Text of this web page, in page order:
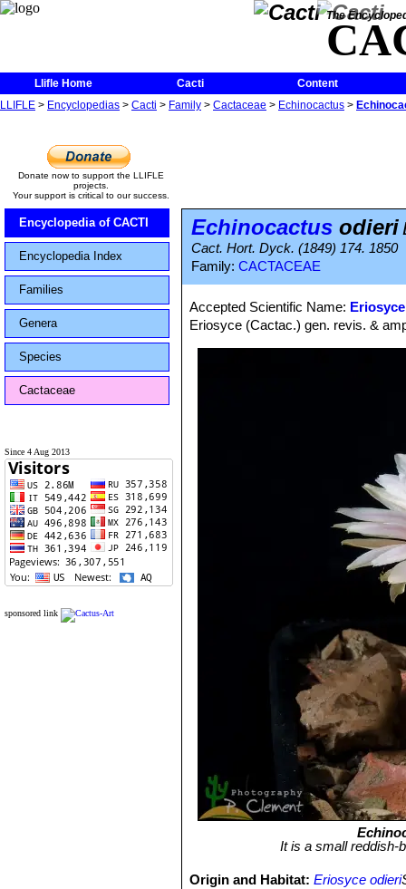
The
Llifle Home Cacti
Content
LLIFLE > Encyclopedias > Cacti > Family > Cactaceae > Echinocactus >
Donate now to support the LLIFLE
projects.
Your support is critical to our success.
Encyclopedia of CACTI
Encyclopedia Index
Families
Genera
Species
Cactaceae
Since 4 Aug 2013
sponsored link
Echinocactus odieri
Cact. Hort. Dyck. (1849) 174. 1850
Family: CACTACEAE
Accepted Scientific Name:
Eriosyce (Cactac.) gen. revis. &
It is a small reddish-
Origin and Habitat:Eriosyce odieri